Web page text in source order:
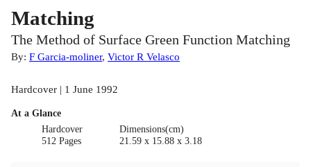
Matching
The Method of Surface Green Function Matching
By: F Garcia-moliner, Victor R Velasco
Hardcover | 1 June 1992
At a Glance
Hardcover
512 Pages
Dimensions(cm)
21.59 x 15.88 x 3.18